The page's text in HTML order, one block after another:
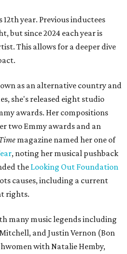
12th year. Previous inductees
but since 2024 each year is
This allows for a deeper dive
as an alternative country and
she's released eight studio
awards. Her compositions
two Emmy awards and an
magazine named her one of
, noting her musical pushback
the Looking Out Foundation
causes, including a current
rights.
many music legends including
and Justin Vernon (Bon
with Natalie Hemby,